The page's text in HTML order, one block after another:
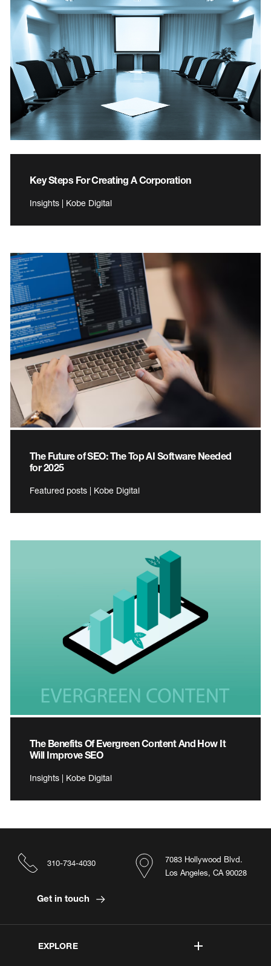
Key Steps For Creating A Corporation
Insights | Kobe Digital
The Future of SEO: The Top AI Software Needed
for 2025
Featured posts | Kobe Digital
The Benefits Of Evergreen Content And How It
Will Improve SEO
Insights | Kobe Digital
EXPLORE
7083 Hollywood Blvd.
Los Angeles, CA 90028
310-734-4030
Get in touch